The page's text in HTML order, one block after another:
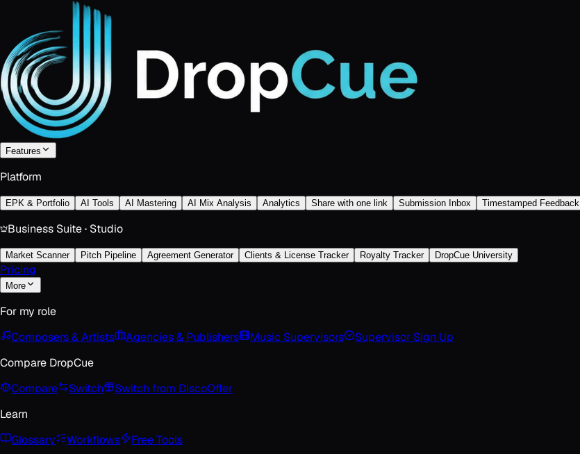
Features
Platform
EPK & Portfolio AI Tools AI Mastering AI Mix Analysis Analytics Share with one link Submission Inbox Timestamped Feedback
Business Suite · Studio
Market Scanner Pitch Pipeline Agreement Generator Clients & License Tracker Royalty Tracker DropCue University
Pricing
More
For my role
Composers & Artists
Agencies & Publishers Music Supervisors
Supervisor Sign Up
Compare DropCue
Compare
Switch Switch from DiscoOffer
Learn
Glossary
Workflows
Free Tools